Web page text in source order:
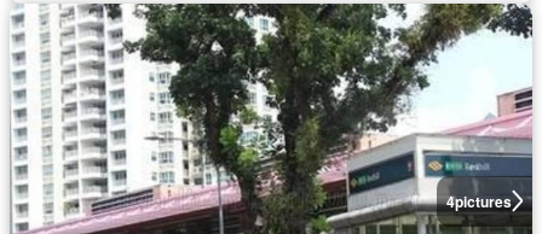
4pictures